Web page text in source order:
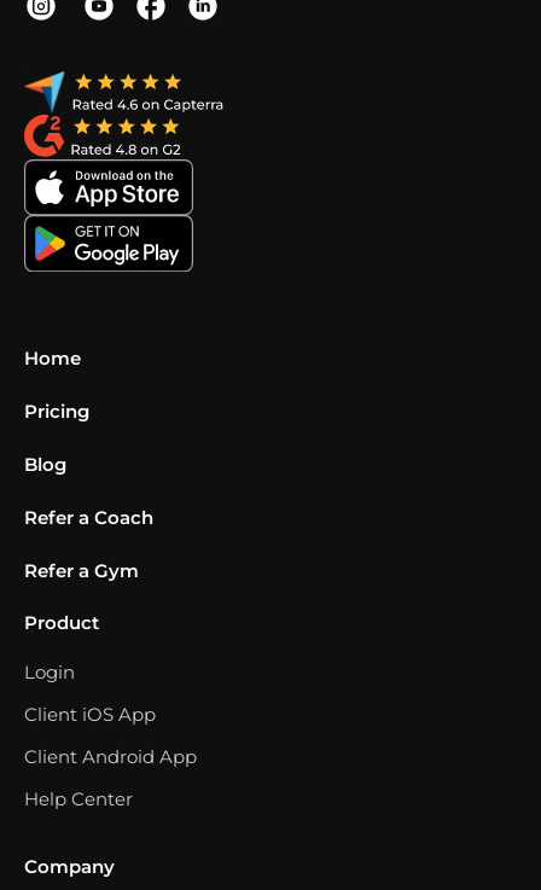
Home
Pricing
Blog
Refer a Coach
Refer a Gym
Product
Login
Client iOS App
Client Android App
Help Center
Company